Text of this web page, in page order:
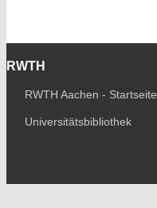
RWTH
RWTH Aachen - Startseite
Universitätsbibliothek